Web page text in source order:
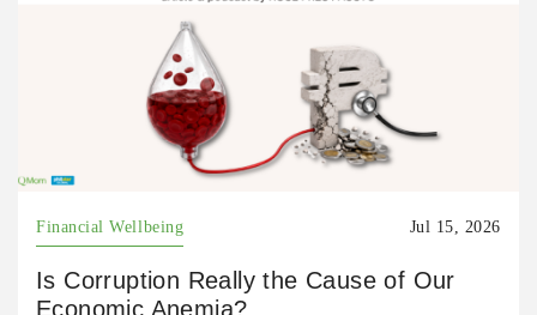
Financial Wellbeing Jul 15, 2026
Is Corruption Really the Cause of Our
Economic Anemia?